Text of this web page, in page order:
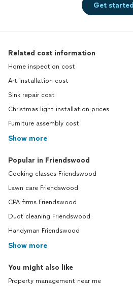
Get started
Related cost information
Home inspection cost
Art installation cost
Sink repair cost
Christmas light installation prices
Furniture assembly cost
Show more
Popular in Friendswood
Cooking classes Friendswood
Lawn care Friendswood
CPA firms Friendswood
Duct cleaning Friendswood
Handyman Friendswood
Show more
You might also like
Property management near me